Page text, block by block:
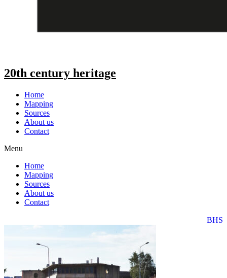
20th century heritage
Home
Mapping
Sources
About us
Contact
Menu
Home
Mapping
Sources
About us
Contact
BHS